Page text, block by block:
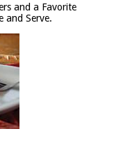
and a Favorite
and Serve.